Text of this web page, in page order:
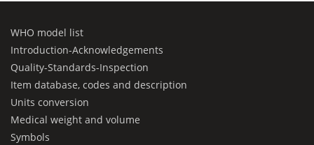
WHO model list
Introduction-Acknowledgements
Quality-Standards-Inspection
Item database, codes and description
Units conversion
Medical weight and volume
Symbols